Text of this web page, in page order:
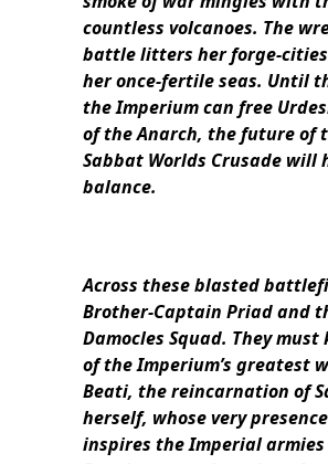
countless volcanoes. The
battle litters her forge-cities
her once-fertile seas. Until
the Imperium can free
of the Anarch, the future of
Sabbat Worlds Crusade will
balance.
Across these blasted
Brother-Captain Priad and
Damocles Squad. They must
of the Imperium’s greatest
Beati, the reincarnation of
herself, whose very
inspires the Imperial armies